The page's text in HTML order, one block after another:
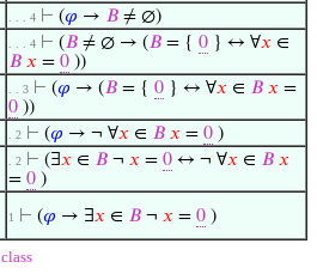
. . . 4 ⊢ (𝜑 → 𝐵 ≠ ∅)
. . . 4 ⊢ (𝐵 ≠ ∅ → (𝐵 = { 0 } ↔ ∀𝑥 ∈
𝐵 𝑥 = 0 ))
. . 3 ⊢ (𝜑 → (𝐵 = { 0 } ↔ ∀𝑥 ∈ 𝐵 𝑥 =
0 ))
. 2 ⊢ (𝜑 → ¬ ∀𝑥 ∈ 𝐵 𝑥 = 0 )
. 2 ⊢ (∃𝑥 ∈ 𝐵 ¬ 𝑥 = 0 ↔ ¬ ∀𝑥 ∈ 𝐵 𝑥
= 0 )
1 ⊢ (𝜑 → ∃𝑥 ∈ 𝐵 ¬ 𝑥 = 0 )
class